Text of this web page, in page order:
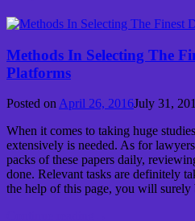
Methods In Selecting The
Platforms
Posted onApril 26, 2016July 31,
When it comes to taking huge
extensively is needed. As for
packs of these papers daily,
done. Relevant tasks are definitely
the help of this page, you will surely